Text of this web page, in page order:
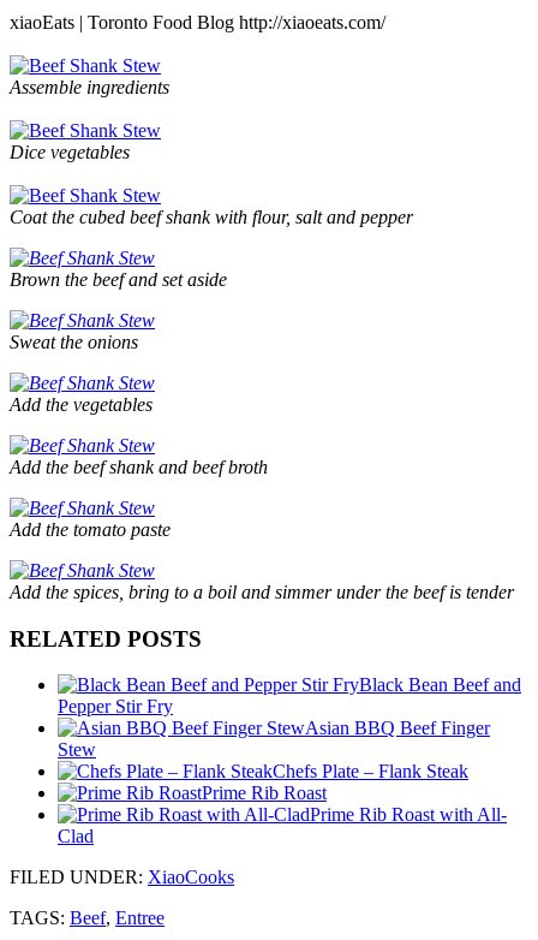
xiaoEats | Toronto Food Blog http://xiaoeats.com/
Assemble ingredients
Dice vegetables
Coat the cubed beef shank with flour, salt and pepper
Brown the beef and set aside
Sweat the onions
Add the vegetables
Add the beef shank and beef broth
Add the tomato paste
Add the spices, bring to a boil and simmer under the beef is tender
RELATED POSTS
Black Bean Beef and
Pepper Stir Fry
Asian BBQ Beef Finger
Stew
Chefs Plate – Flank Steak
Prime Rib Roast
Prime Rib Roast with All-
Clad
FILED UNDER: XiaoCooks
TAGS: Beef, Entree